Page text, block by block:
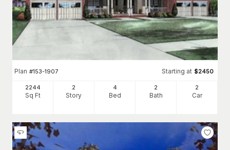
Plan #153-1907 Starting at $2450
2244
Sq Ft
2
Story
4
Bed
2
Bath
2
Car